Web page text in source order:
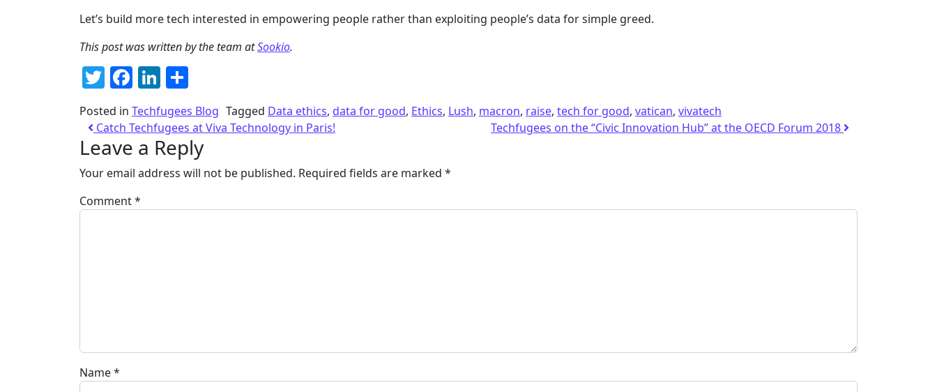
Let’s build more tech interested in empowering people rather than exploiting people’s data for simple greed.
This post was written by the team atSookio.
Twitter
Facebook
LinkedIn
Posted in Techfugees Blog Tagged Data ethics, data for good, Ethics, Lush, macron, raise, tech for good, vatican, vivatech
Catch Techfugees at Viva Technology in Paris!
Techfugees on the “Civic Innovation Hub” at the OECD Forum 2018
Leave a Reply
Your email address will not be published. Required fields are marked *
Comment*
Name*